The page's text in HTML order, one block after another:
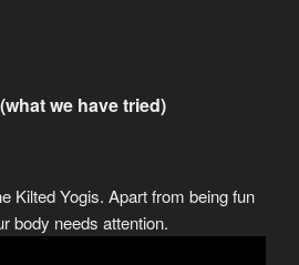
we have tried)
Kilted Yogis. Apart from being fun
body needs attention.